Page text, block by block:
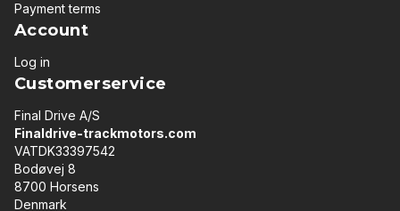
Payment terms
Account
Log in
Customerservice
Final Drive A/S
Finaldrive-trackmotors.com
VATDK33397542
Bodøvej 8
8700 Horsens
Denmark